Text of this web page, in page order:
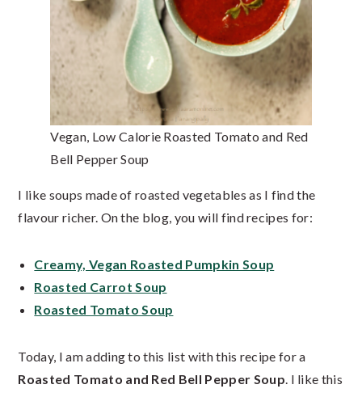
Vegan, Low Calorie Roasted Tomato and Red
Bell Pepper Soup
I like soups made of roasted vegetables as I find the
flavour richer. On the blog, you will find recipes for:
Creamy, Vegan Roasted Pumpkin Soup
Roasted Carrot Soup
Roasted Tomato Soup
Today, I am adding to this list with this recipe for a
Roasted Tomato and Red Bell Pepper Soup. I like this